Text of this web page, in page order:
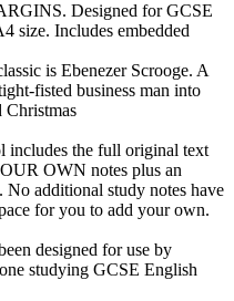
Designed for GCSE
size. Includes embedded
is Ebenezer Scrooge. A
fisted business man into
Christmas
includes the full original text
OWN notes plus an
No additional study notes have
for you to add your own.
designed for use by
studying GCSE English